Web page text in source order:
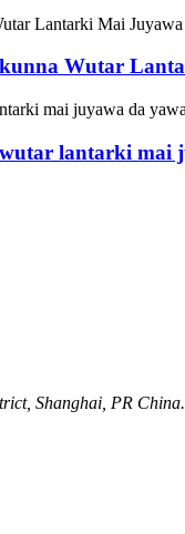
Wutar
lantarki mai
Shanghai, PR China.